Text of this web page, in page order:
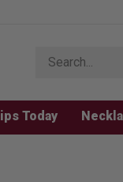
store
Today